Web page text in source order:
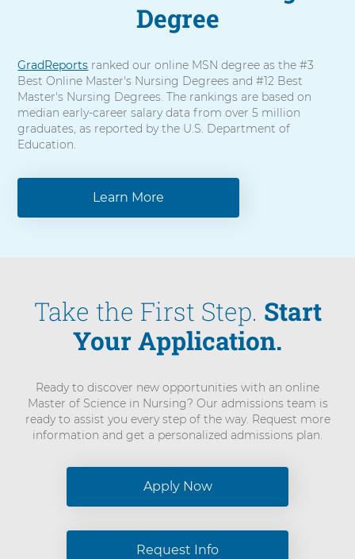
Degree
GradReports ranked our online MSN degree as the #3
Best Online Master's Nursing Degrees and #12 Best
Master's Nursing Degrees. The rankings are based on
median early-career salary data from over 5 million
graduates, as reported by the U.S. Department of
Education.
Learn More
Take the First Step. Start
Your Application.
Ready to discover new opportunities with an online
Master of Science in Nursing? Our admissions team is
ready to assist you every step of the way. Request more
information and get a personalized admissions plan.
Apply Now
Request Info